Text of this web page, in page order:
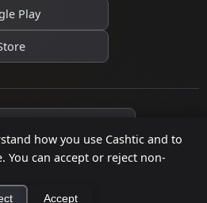
how you use Cashtic and to
You can accept or reject non-
Accept
Play
All rights reserved.